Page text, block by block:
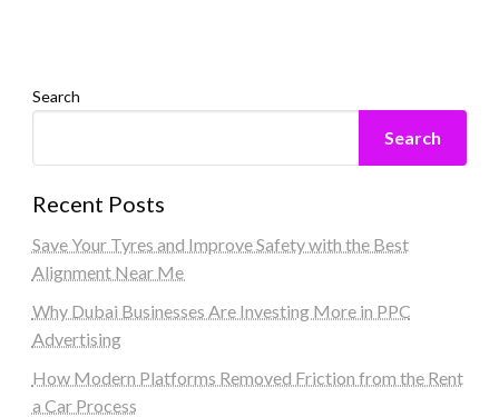
Search
Search
Recent Posts
Save Your Tyres and Improve Safety with the Best
Alignment Near Me
Why Dubai Businesses Are Investing More in PPC
Advertising
How Modern Platforms Removed Friction from the Rent
a Car Process